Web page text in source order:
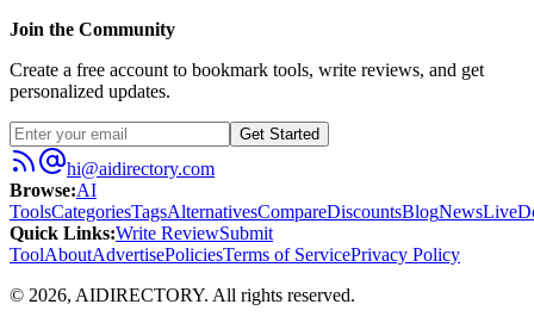
Join the Community
Create a free account to bookmark tools, write reviews, and get
personalized updates.
Get Started
hi@aidirectory.com
Browse:AI
ToolsCategoriesTagsAlternativesCompareDiscountsBlogNewsLive
Quick Links:Write ReviewSubmit
ToolAboutAdvertisePoliciesTerms of ServicePrivacy Policy
© 2026, AIDIRECTORY. All rights reserved.